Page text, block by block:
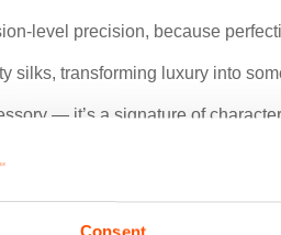
level precision, because
silks, transforming luxury into
— it’s a signature of character.
speak for you.